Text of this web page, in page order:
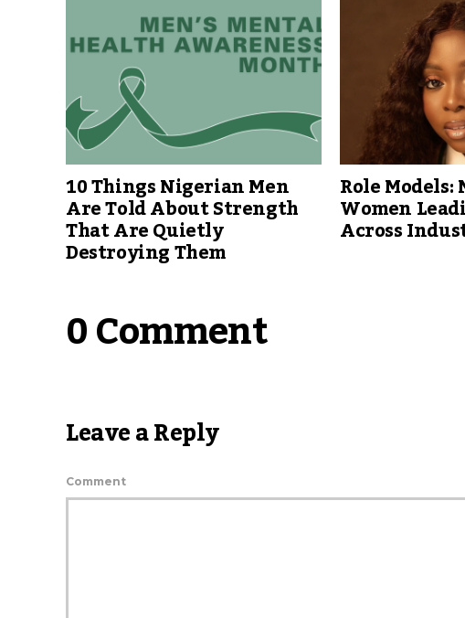
10 Things Nigerian Men
Are Told About Strength
That Are Quietly
Destroying Them
Role
Women
Across
0 Comment
Leave a Reply
Comment